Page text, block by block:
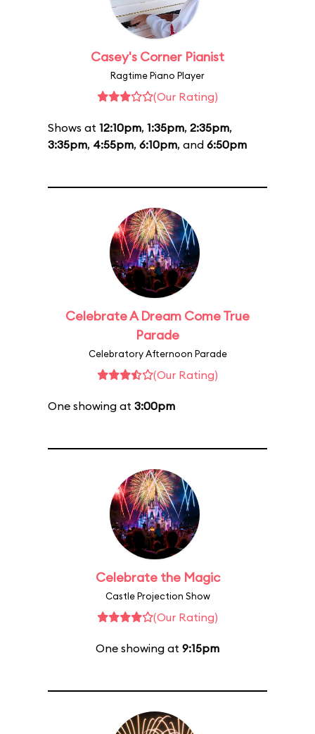
Casey's Corner Pianist
Ragtime Piano Player
(Our Rating)
Shows at 12:10pm, 1:35pm, 2:35pm,
3:35pm, 4:55pm, 6:10pm, and 6:50pm
Celebrate A Dream Come True
Parade
Celebratory Afternoon Parade
(Our Rating)
One showing at 3:00pm
Celebrate the Magic
Castle Projection Show
(Our Rating)
One showing at 9:15pm